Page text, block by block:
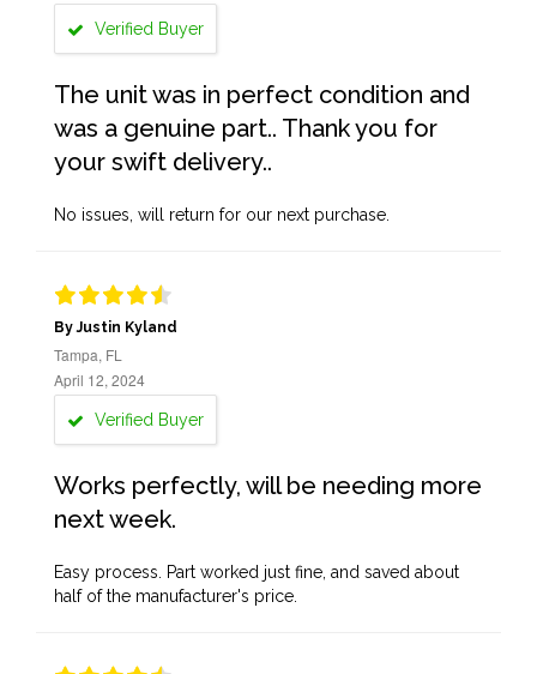
Verified Buyer
The unit was in perfect condition and
was a genuine part.. Thank you for
your swift delivery..
No issues, will return for our next purchase.
By Justin Kyland
Tampa, FL
April 12, 2024
Verified Buyer
Works perfectly, will be needing more
next week.
Easy process. Part worked just fine, and saved about
half of the manufacturer's price.